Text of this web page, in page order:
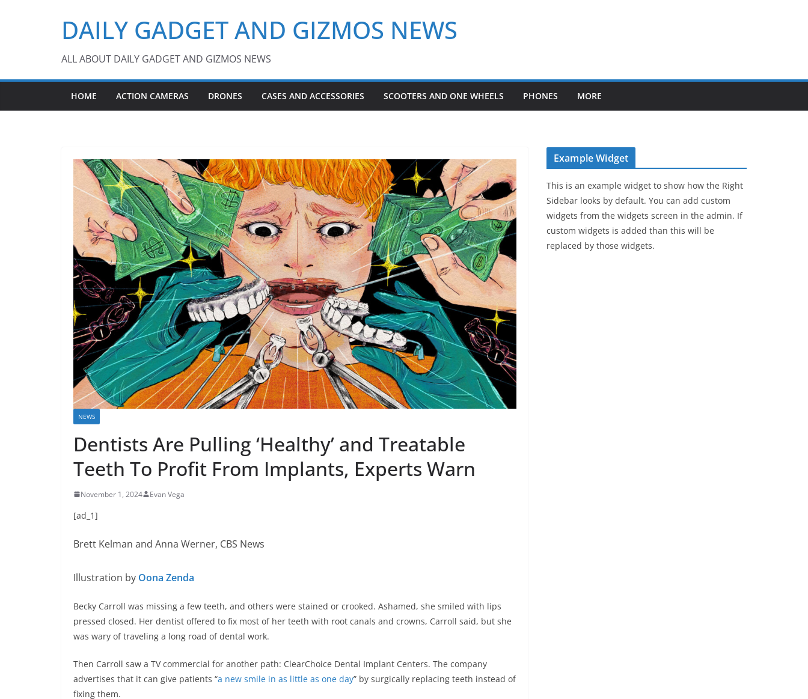
DAILY GADGET AND GIZMOS NEWS
ALL ABOUT DAILY GADGET AND GIZMOS NEWS
HOME ACTION CAMERAS DRONES CASES AND ACCESSORIES SCOOTERS AND ONE WHEELS PHONES MORE
NEWS
Dentists Are Pulling ‘Healthy’ and Treatable
Teeth To Profit From Implants, Experts Warn
November 1, 2024 Evan Vega
[ad_1]
Brett Kelman and Anna Werner, CBS News
Illustration by Oona Zenda
Becky Carroll was missing a few teeth, and others were stained or crooked. Ashamed, she smiled with lips
pressed closed. Her dentist offered to fix most of her teeth with root canals and crowns, Carroll said, but she
was wary of traveling a long road of dental work.
Then Carroll saw a TV commercial for another path: ClearChoice Dental Implant Centers. The company
advertises that it can give patients “a new smile in as little as one day” by surgically replacing teeth instead of
fixing them.
Example Widget
This is an example widget to show how the Right
Sidebar looks by default. You can add custom
widgets from the widgets screen in the admin. If
custom widgets is added than this will be
replaced by those widgets.